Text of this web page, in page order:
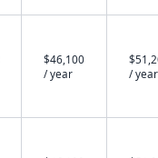
$46,100
/ year
/ year